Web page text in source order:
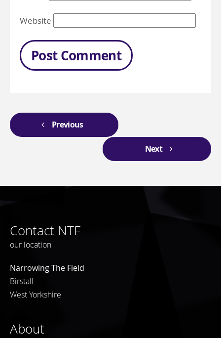
Website
Previous
Next
Contact NTF
our location
Narrowing The Field
Birstall
West Yorkshire
About